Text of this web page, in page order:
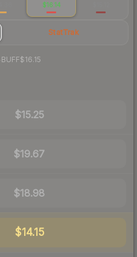
$16.14
StatTrak
BUFF$16.15
$15.25
$19.67
$18.98
$14.15